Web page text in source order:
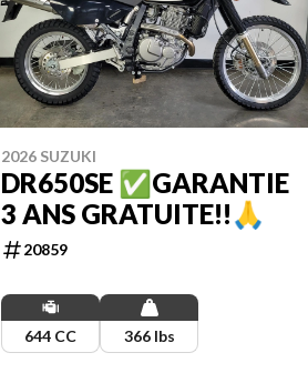
2026 SUZUKI
DR650SE ✅GARANTIE
3 ANS GRATUITE!!🙏
20859
644 CC 366 lbs